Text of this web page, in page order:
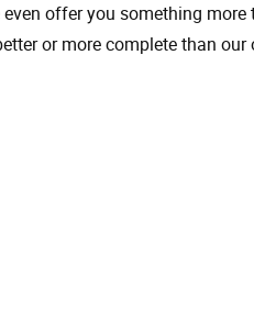
offer you something more
or more complete than our